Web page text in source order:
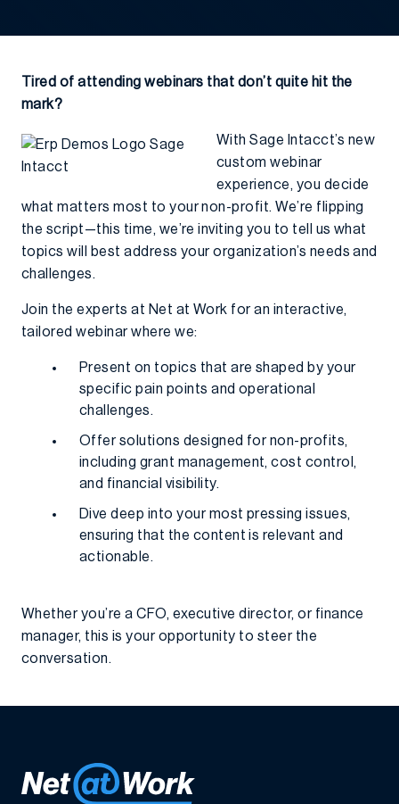
Tired of attending webinars that don’t quite hit the
mark?
With Sage Intacct’s new
custom webinar
experience, you decide
what matters most to your non-profit. We’re flipping
the script—this time, we’re inviting you to tell us what
topics will best address your organization’s needs and
challenges.
Join the experts at Net at Work for an interactive,
tailored webinar where we:
Present on topics that are shaped by your
specific pain points and operational
challenges.
Offer solutions designed for non-profits,
including grant management, cost control,
and financial visibility.
Dive deep into your most pressing issues,
ensuring that the content is relevant and
actionable.
Whether you’re a CFO, executive director, or finance
manager, this is your opportunity to steer the
conversation.